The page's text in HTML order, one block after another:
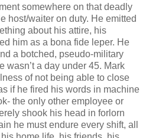
somewhere on that deadly
host/waiter on duty. He emitted
about his attire, his
him as a bona fide leper. He
a botched, pseudo-military
wasn’t a day under 45. Mark
of not being able to close
if he fired his words in machine
the only other employee or
shook his head in forlorn
he must endure every shift, all